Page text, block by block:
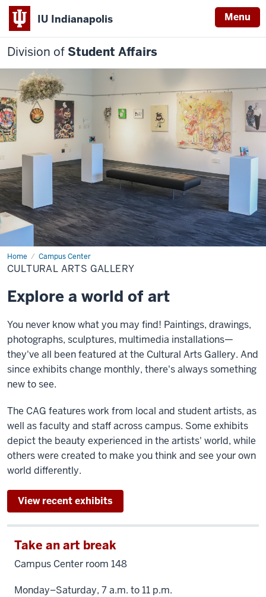
IU Indianapolis Menu
Division of Student Affairs
Home Campus Center
Cultural
Arts
Gallery
CULTURAL ARTS GALLERY
Explore a world of art
You never know what you may find! Paintings, drawings,
photographs, sculptures, multimedia installations—
they've all been featured at the Cultural Arts Gallery. And
since exhibits change monthly, there's always something
new to see.
The CAG features work from local and student artists, as
well as faculty and staff across campus. Some exhibits
depict the beauty experienced in the artists' world, while
others were created to make you think and see your own
world differently.
View recent exhibits
Take an art break
Campus Center room 148
Monday–Saturday, 7 a.m. to 11 p.m.